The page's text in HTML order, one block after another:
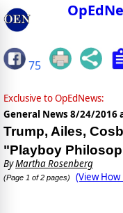
75
Exclusive to OpEdNews:
General News 8/24/2016
Trump, Ailes,
"Playboy
ByMartha Rosenberg
(Page 1 of 2 pages) (View How